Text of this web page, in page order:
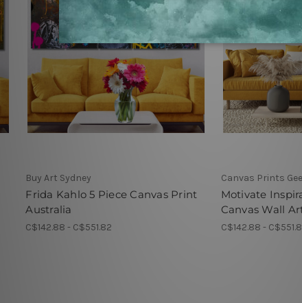
Buy Art Sydney
Frida Kahlo 5 Piece Canvas Print
Australia
C$142.88 - C$551.82
Canvas Prints
Motivate
Canvas Wall
C$142.88 -